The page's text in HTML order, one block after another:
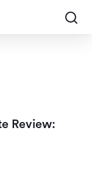
Review: